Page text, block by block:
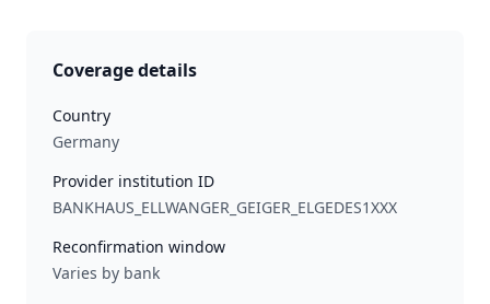
Coverage details
Country
Germany
Provider institution ID
BANKHAUS_ELLWANGER_GEIGER_ELGEDES1XXX
Reconfirmation window
Varies by bank